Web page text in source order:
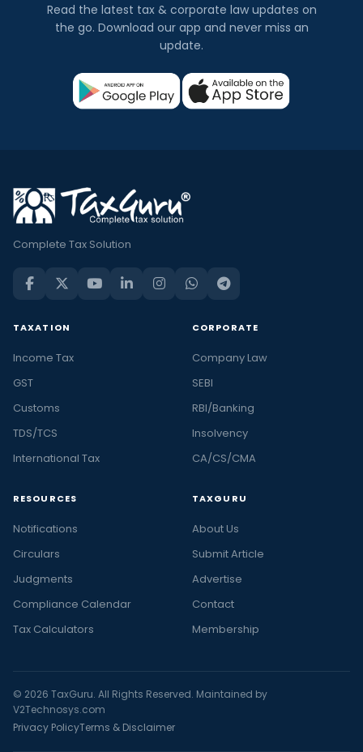
Read the latest tax & corporate law updates on
the go. Download our app and never miss an
update.
Complete Tax Solution
TAXATION
Income Tax
GST
Customs
TDS/TCS
International Tax
CORPORATE
Company Law
SEBI
RBI/Banking
Insolvency
CA/CS/CMA
RESOURCES
Notifications
Circulars
Judgments
Compliance Calendar
Tax Calculators
TAXGURU
About Us
Submit Article
Advertise
Contact
Membership
© 2026 TaxGuru. All Rights Reserved. Maintained by
V2Technosys.com
Privacy PolicyTerms & Disclaimer